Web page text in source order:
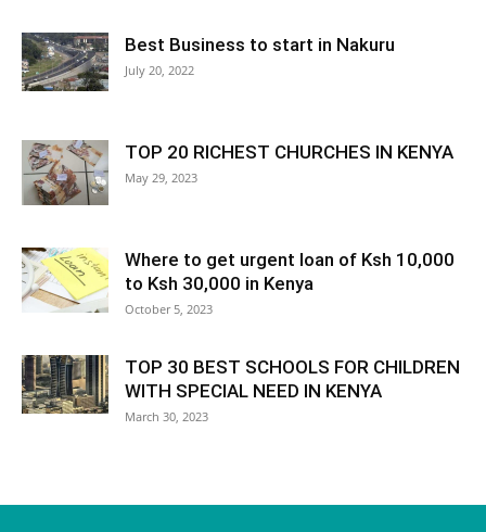
Best Business to start in Nakuru
July 20, 2022
TOP 20 RICHEST CHURCHES IN KENYA
May 29, 2023
Where to get urgent loan of Ksh 10,000
to Ksh 30,000 in Kenya
October 5, 2023
TOP 30 BEST SCHOOLS FOR CHILDREN
WITH SPECIAL NEED IN KENYA
March 30, 2023